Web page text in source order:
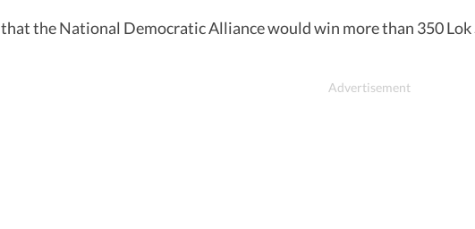
that the National Democratic Alliance would win more than 350